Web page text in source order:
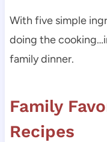
With five simple
doing the
family dinner.
Family
Recipes